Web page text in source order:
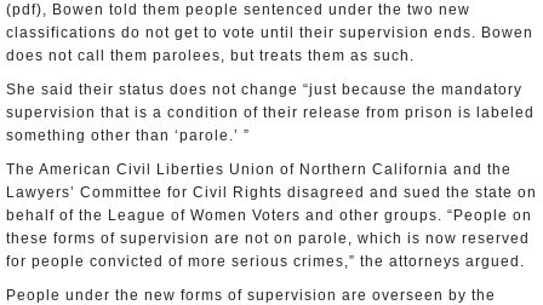
(pdf), Bowen told them people sentenced under the two new
classifications do not get to vote until their supervision ends. Bowen
does not call them parolees, but treats them as such.
She said their status does not change “just because the mandatory
supervision that is a condition of their release from prison is labeled
something other than ‘parole.’ ”
The American Civil Liberties Union of Northern California and the
Lawyers’ Committee for Civil Rights disagreed and sued the state on
behalf of the League of Women Voters and other groups. “People on
these forms of supervision are not on parole, which is now reserved
for people convicted of more serious crimes,” the attorneys argued.
People under the new forms of supervision are overseen by the